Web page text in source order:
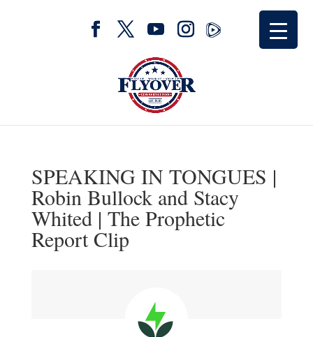
SPEAKING IN TONGUES |
Robin Bullock and Stacy
Whited | The Prophetic
Report Clip